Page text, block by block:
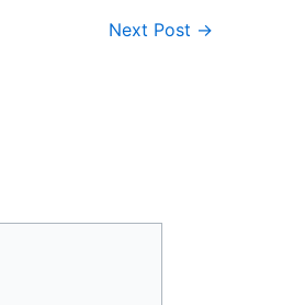
Next Post →